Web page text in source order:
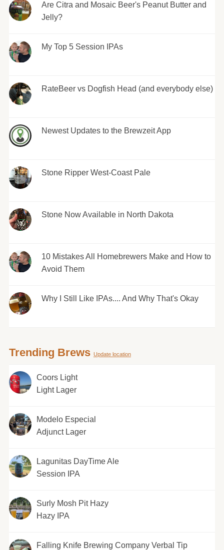
Are Citra and Mosaic Beer's Peanut Butter and
Jelly?
My Top 5 Session IPAs
RateBeer vs Dogfish Head (and everybody else)
Newest Updates to the Brewzeit App
Stone Ripper West-Coast Pale
Stone Now Available in North Dakota
10 Mistakes All Homebrewers Make and How to
Avoid Them
Why I Still Like IPAs.... And Why That's Okay
Trending Brews Update location
Coors Light
Light Lager
Modelo Especial
Adjunct Lager
Lagunitas DayTime Ale
Session IPA
Surly Mosh Pit Hazy
Hazy IPA
Falling Knife Brewing Company Verbal Tip